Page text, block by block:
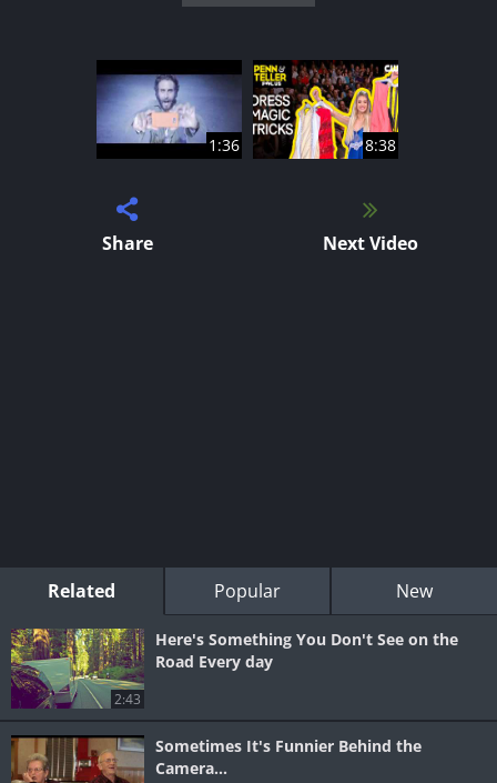
1:36 8:38
Share Next Video
Related Popular New
2:43
Here's Something You Don't See on the
Road Every day
Sometimes It's Funnier Behind the
Camera...